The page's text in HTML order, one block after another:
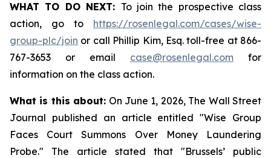
WHAT TO DO NEXT: To join the prospective class
action, go to https://rosenlegal.com/cases/wise-
group-plc/join or call Phillip Kim, Esq. toll-free at 866-
767-3653 or email case@rosenlegal.com for
information on the class action.
What is this about: On June 1, 2026, The Wall Street
Journal published an article entitled "Wise Group
Faces Court Summons Over Money Laundering
Probe." The article stated that "Brussels’ public